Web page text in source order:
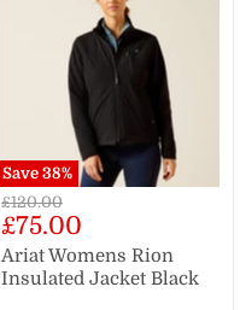
Save 38%
Original
price
£120.00
Current
price
£75.00
Ariat Womens Rion
Insulated Jacket Black